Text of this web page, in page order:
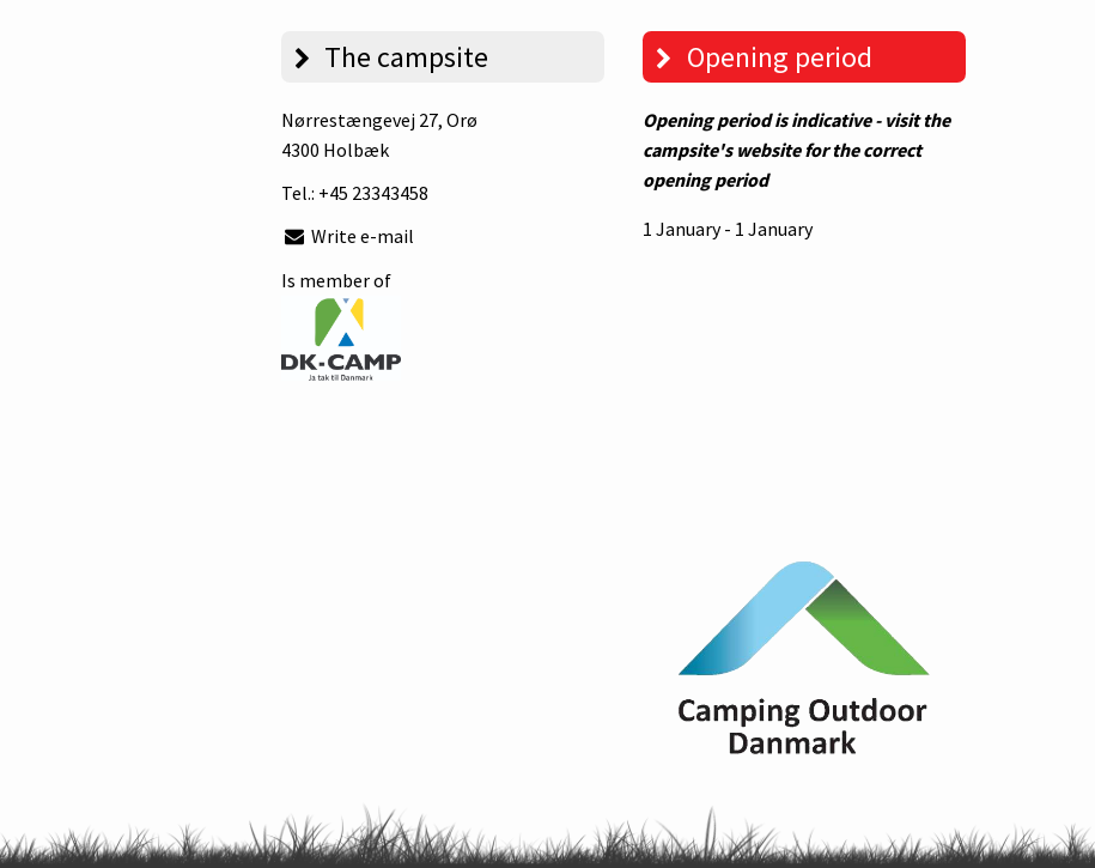
The campsite
Nørrestængevej 27, Orø
4300 Holbæk
Tel.: +45 23343458
Write e-mail
Is member of
Opening period
Opening period is indicative - visit the
campsite's website for the correct
opening period
1 January - 1 January